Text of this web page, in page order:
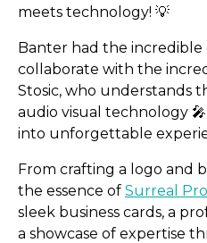
meets technology! 💡
Banter had the
collaborate with the
Stosic, who understands
audio visual technology
into unforgettable
From crafting a logo and
the essence of Surreal
sleek business cards, a
a showcase of expertise